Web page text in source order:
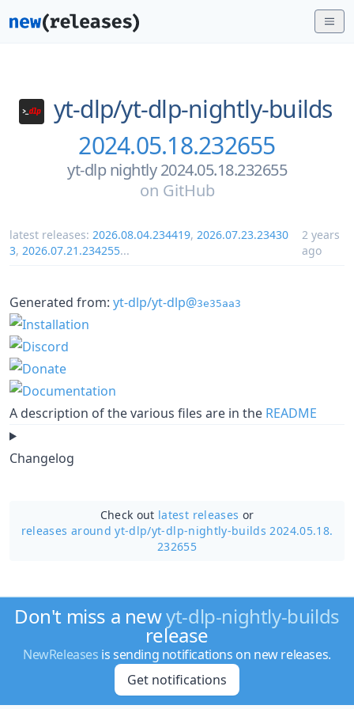
yt-dlp/yt-dlp-nightly-builds
2024.05.18.232655
yt-dlp nightly 2024.05.18.232655
on GitHub
latest releases: 2026.08.04.234419, 2026.07.23.23430
3, 2026.07.21.234255...
2 years
ago
Generated from: yt-dlp/yt-dlp@3e35aa3
A description of the various files are in the README
Changelog
Check out latest releases or
releases around yt-dlp/yt-dlp-nightly-builds 2024.05.18.
232655
Don't miss a newyt-dlp-nightly-builds
release
NewReleases is sending notifications on new releases.
Get notifications